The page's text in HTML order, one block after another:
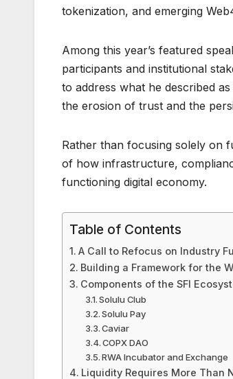
tokenization, and emerging
Among this year’s featured
participants and institutional
to address what he described
the erosion of trust and the
Rather than focusing solely on
of how infrastructure,
functioning digital economy.
Table of Contents
A Call to Refocus on Industry
Building a Framework for the
Components of the SFI
Solulu Club
Solulu Pay
Caviar
COPX DAO
RWA Incubator and Exchange
Liquidity Requires More Than